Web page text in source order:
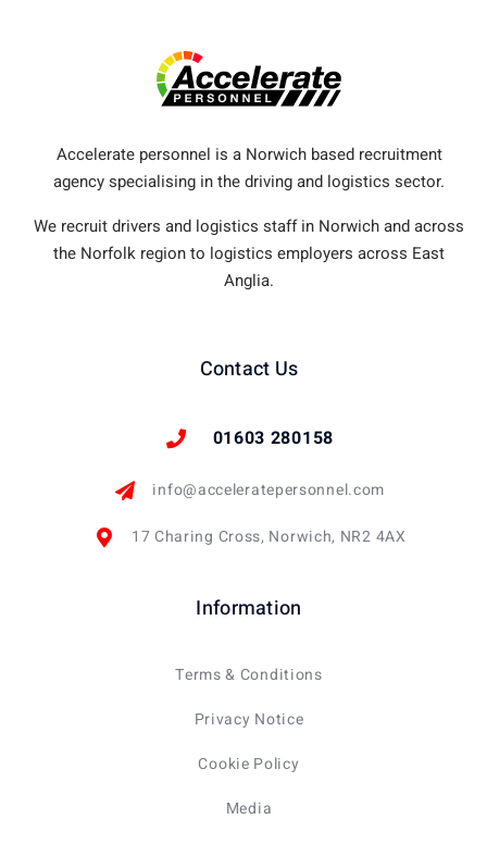
Accelerate personnel is a Norwich based recruitment
agency specialising in the driving and logistics sector.
We recruit drivers and logistics staff in Norwich and across
the Norfolk region to logistics employers across East
Anglia.
Contact Us
01603 280158
info@acceleratepersonnel.com
17 Charing Cross, Norwich, NR2 4AX
Information
Terms & Conditions
Privacy Notice
Cookie Policy
Media